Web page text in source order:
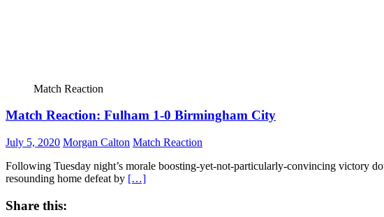
Match Reaction
Match Reaction: Fulham 1-0 Birmingham City
July 5, 2020 Morgan Calton Match Reaction
Following Tuesday night’s morale boosting-yet-not-particularly-convincing victory
resounding home defeat by […]
Share this: